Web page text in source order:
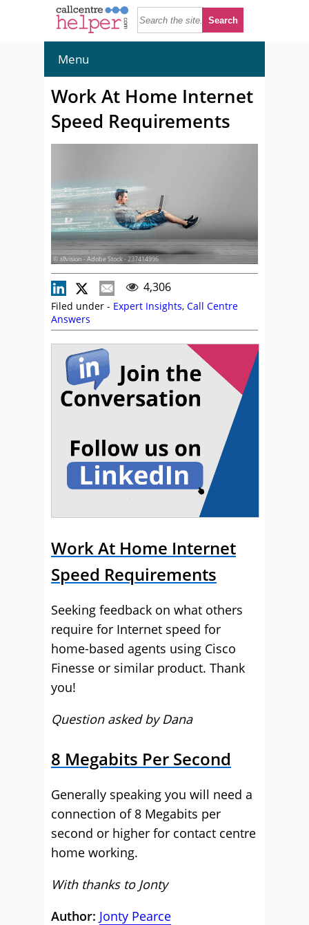
Menu
Work At Home Internet
Speed Requirements
© allvision - Adobe Stock - 237414996
4,306
Filed under - Expert Insights, Call Centre
Answers
Work At Home Internet
Speed Requirements
Seeking feedback on what others
require for Internet speed for
home-based agents using Cisco
Finesse or similar product. Thank
you!
Question asked by Dana
8 Megabits Per Second
Generally speaking you will need a
connection of 8 Megabits per
second or higher for contact centre
home working.
With thanks to Jonty
Author: Jonty Pearce